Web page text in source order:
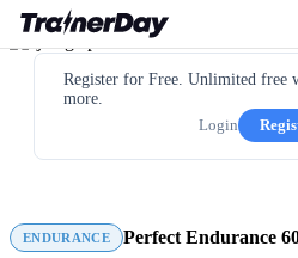
Register for Free. Unlimited free
more.
Login
ENDURANCE Perfect Endurance